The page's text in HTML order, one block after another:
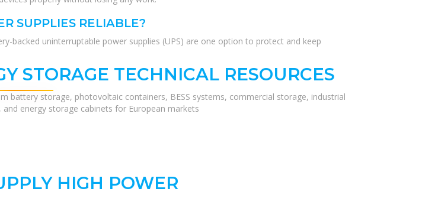
SUPPLIES RELIABLE?
backed uninterruptable power supplies (UPS) are one option to protect and keep
STORAGE TECHNICAL RESOURCES
battery storage, photovoltaic containers, BESS systems, commercial storage, industrial
energy storage cabinets for European markets
HIGH POWER